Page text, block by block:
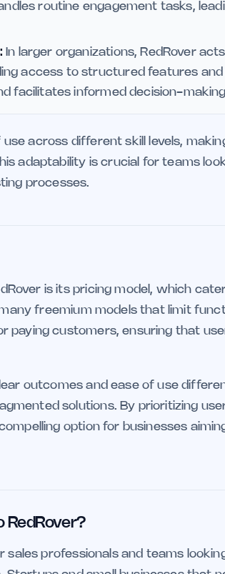
routine engagement tasks,
In larger organizations, RedRover
access to structured features
facilitates informed decision-
use across different skill levels,
adaptability is crucial for teams
processes.
is its pricing model, which
freemium models that limit
paying customers, ensuring that
outcomes and ease of use
solutions. By prioritizing
option for businesses
RedRover?
sales professionals and teams